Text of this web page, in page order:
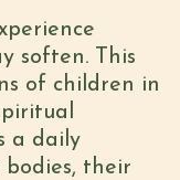
soften. This
of children in
a daily
their